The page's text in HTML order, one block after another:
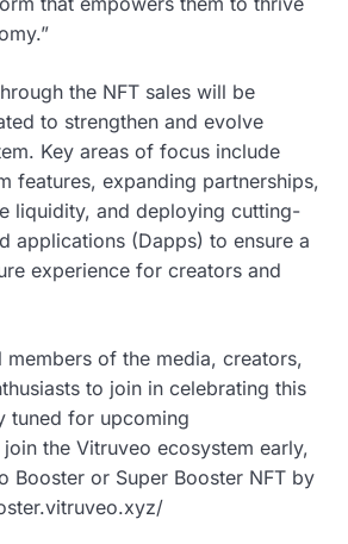
the NFT sales will be
to strengthen and evolve
Key areas of focus include
features, expanding partnerships,
liquidity, and deploying cutting-
applications (Dapps) to ensure a
experience for creators and
members of the media, creators,
to join in celebrating this
tuned for upcoming
the Vitruveo ecosystem early,
Booster or Super Booster NFT by